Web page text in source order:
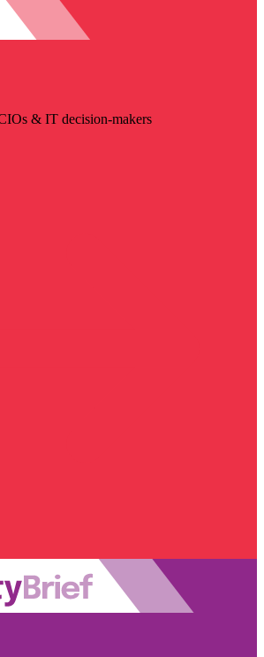
& IT decision-makers